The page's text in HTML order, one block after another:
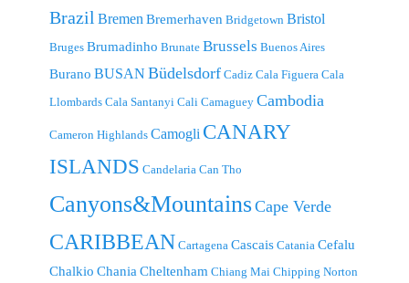
Brazil Bremen Bremerhaven Bridgetown Bristol
Bruges Brumadinho Brunate Brussels Buenos Aires
Burano BUSAN Büdelsdorf Cadiz Cala Figuera Cala
Llombards Cala Santanyi Cali Camaguey Cambodia
Cameron Highlands Camogli CANARY
ISLANDS Candelaria Can Tho
Canyons&MountainsCape Verde
CARIBBEAN Cartagena Cascais Catania Cefalu
Chalkio ChaniaCheltenham Chiang Mai Chipping Norton